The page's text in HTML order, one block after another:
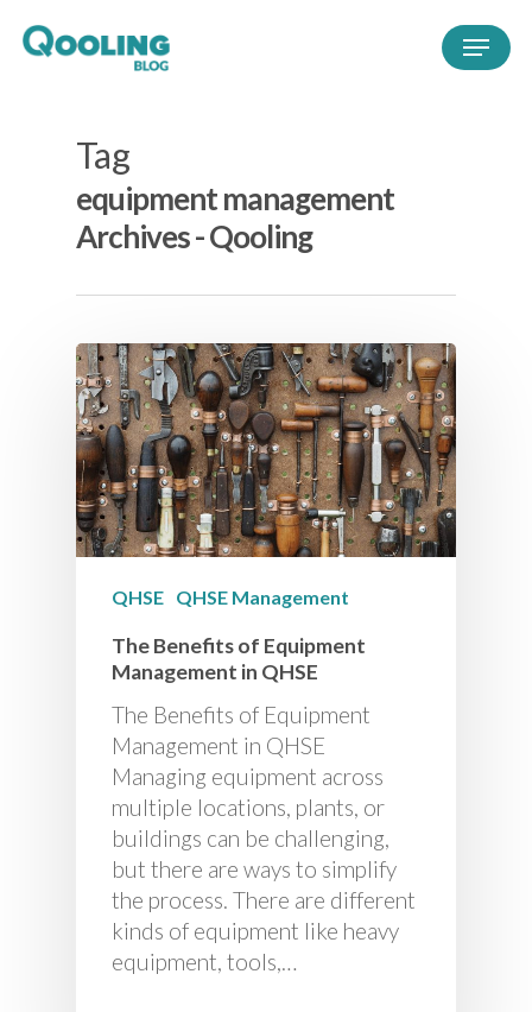
Tag
equipment management
Archives - Qooling
QHSE QHSE Management
The Benefits of Equipment
Management in QHSE
The Benefits of Equipment
Management in QHSE
Managing equipment across
multiple locations, plants, or
buildings can be challenging,
but there are ways to simplify
the process. There are different
kinds of equipment like heavy
equipment, tools,…